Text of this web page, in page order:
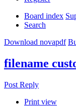
Board index
Search
Download novapdf
filename
Post Reply
Print view